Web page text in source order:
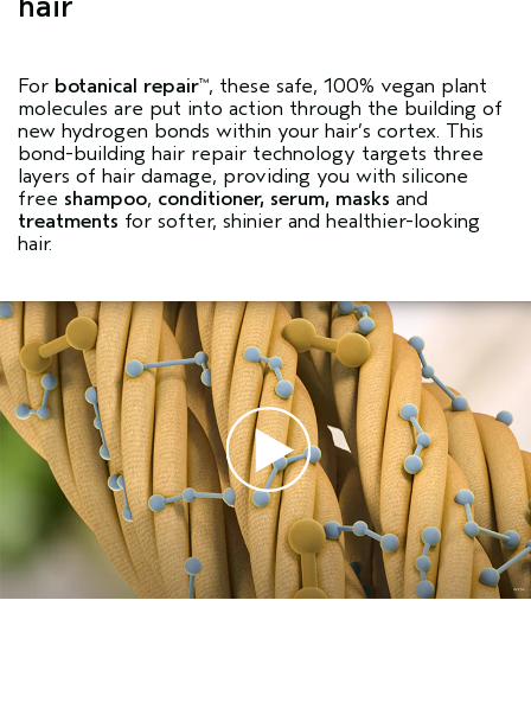
For botanical repair™, these safe, 100% vegan plant
molecules are put into action through the building of
new hydrogen bonds within your hair’s cortex. This
bond-building hair repair technology targets three
layers of hair damage, providing you with silicone
free shampoo, conditioner, serum, masks and
treatments for softer, shinier and healthier-looking
hair.